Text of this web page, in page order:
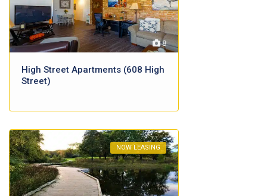
8
High Street Apartments (608 High
Street)
NOW LEASING